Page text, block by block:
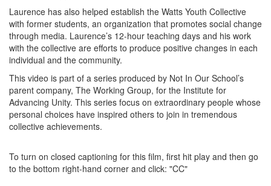
Laurence has also helped establish the Watts Youth Collective
with former students, an organization that promotes social change
through media. Laurence’s 12-hour teaching days and his work
with the collective are efforts to produce positive changes in each
individual and the community.
This video is part of a series produced by Not In Our School’s
parent company, The Working Group, for the Institute for
Advancing Unity. This series focus on extraordinary people whose
personal choices have inspired others to join in tremendous
collective achievements.
To turn on closed captioning for this film, first hit play and then go
to the bottom right-hand corner and click: "CC"